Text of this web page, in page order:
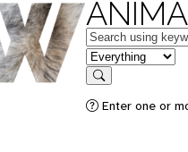
Keywords
in feature
Search
Enter one or